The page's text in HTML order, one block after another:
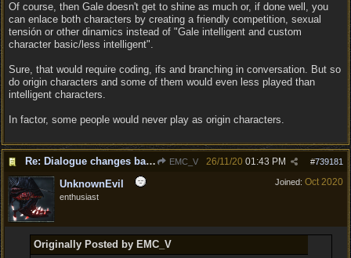
Of course, then Gale doesn't get to shine as much or, if done well, you
can enlace both characters by creating a friendly competition, sexual
tensión or other dinamics instead of "Gale intelligent and custom
character basic/less intelligent".
Sure, that would require coding, ifs and branching in conversation. But so
do origin characters and some of them would even less played than
intelligent characters.
In factor, some people would never play as origin characters.
Re: Dialogue changes based on intellect? EMC_V #739181
26/11/20 01:43 PM
Joined: Oct 2020
UnknownEvil
enthusiast
Originally Posted by EMC_V